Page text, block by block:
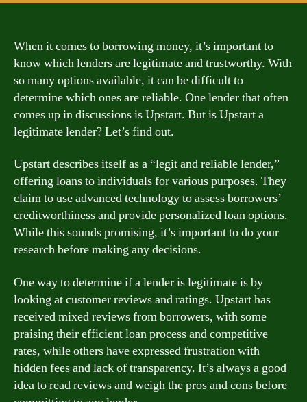
When it comes to borrowing money, it’s important to
know which lenders are legitimate and trustworthy. With
so many options available, it can be difficult to
determine which ones are reliable. One lender that often
comes up in discussions is Upstart. But is Upstart a
legitimate lender? Let’s find out.
Upstart describes itself as a “legit and reliable lender,”
offering loans to individuals for various purposes. They
claim to use advanced technology to assess borrowers’
creditworthiness and provide personalized loan options.
While this sounds promising, it’s important to do your
research before making any decisions.
One way to determine if a lender is legitimate is by
looking at customer reviews and ratings. Upstart has
received mixed reviews from borrowers, with some
praising their efficient loan process and competitive
rates, while others have expressed frustration with
hidden fees and lack of transparency. It’s always a good
idea to read reviews and weigh the pros and cons before